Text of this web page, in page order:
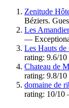
Zenitude
Béziers.
Les
—
Les Hauts de
rating: 9.6/
Chateau de
rating: 9.8/
domaine de
rating: 10/10